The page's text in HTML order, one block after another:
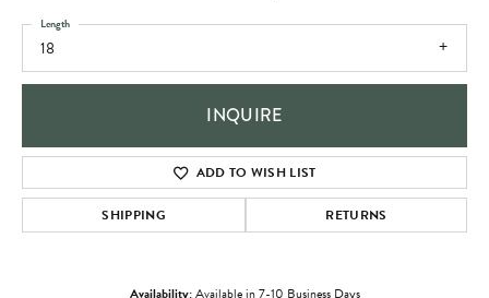
18
Length
INQUIRE
ADD TO WISH LIST
SHIPPING RETURNS
Availability:Available in 7-10 Business Days